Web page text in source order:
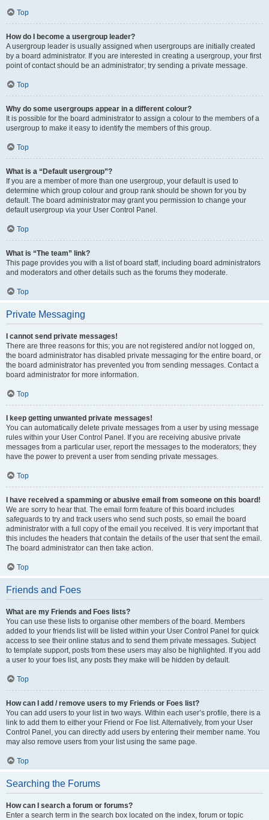
Top
How do I become a usergroup leader?
A usergroup leader is usually assigned when usergroups are initially created
by a board administrator. If you are interested in creating a usergroup, your first
point of contact should be an administrator; try sending a private message.
Top
Why do some usergroups appear in a different colour?
It is possible for the board administrator to assign a colour to the members of a
usergroup to make it easy to identify the members of this group.
Top
What is a “Default usergroup”?
If you are a member of more than one usergroup, your default is used to
determine which group colour and group rank should be shown for you by
default. The board administrator may grant you permission to change your
default usergroup via your User Control Panel.
Top
What is “The team” link?
This page provides you with a list of board staff, including board administrators
and moderators and other details such as the forums they moderate.
Top
Private Messaging
I cannot send private messages!
There are three reasons for this; you are not registered and/or not logged on,
the board administrator has disabled private messaging for the entire board, or
the board administrator has prevented you from sending messages. Contact a
board administrator for more information.
Top
I keep getting unwanted private messages!
You can automatically delete private messages from a user by using message
rules within your User Control Panel. If you are receiving abusive private
messages from a particular user, report the messages to the moderators; they
have the power to prevent a user from sending private messages.
Top
I have received a spamming or abusive email from someone on this board!
We are sorry to hear that. The email form feature of this board includes
safeguards to try and track users who send such posts, so email the board
administrator with a full copy of the email you received. It is very important that
this includes the headers that contain the details of the user that sent the email.
The board administrator can then take action.
Top
Friends and Foes
What are my Friends and Foes lists?
You can use these lists to organise other members of the board. Members
added to your friends list will be listed within your User Control Panel for quick
access to see their online status and to send them private messages. Subject
to template support, posts from these users may also be highlighted. If you add
a user to your foes list, any posts they make will be hidden by default.
Top
How can I add / remove users to my Friends or Foes list?
You can add users to your list in two ways. Within each user’s profile, there is a
link to add them to either your Friend or Foe list. Alternatively, from your User
Control Panel, you can directly add users by entering their member name. You
may also remove users from your list using the same page.
Top
Searching the Forums
How can I search a forum or forums?
Enter a search term in the search box located on the index, forum or topic